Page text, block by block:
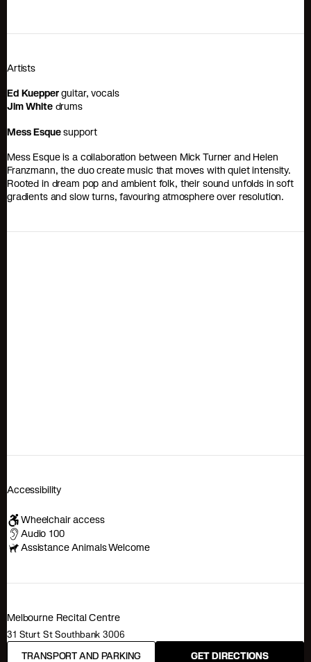
Artists
Ed Kuepperguitar, vocals
Jim Whitedrums
Mess Esquesupport
Mess Esque is a collaboration between Mick Turner and Helen
Franzmann, the duo create music that moves with quiet intensity.
Rooted in dream pop and ambient folk, their sound unfolds in soft
gradients and slow turns, favouring atmosphere over resolution.
Accessibility
Wheelchair access
Audio 100
Assistance Animals Welcome
Melbourne Recital Centre
31 Sturt St Southbank 3006
TRANSPORT AND PARKING
GET DIRECTIONS